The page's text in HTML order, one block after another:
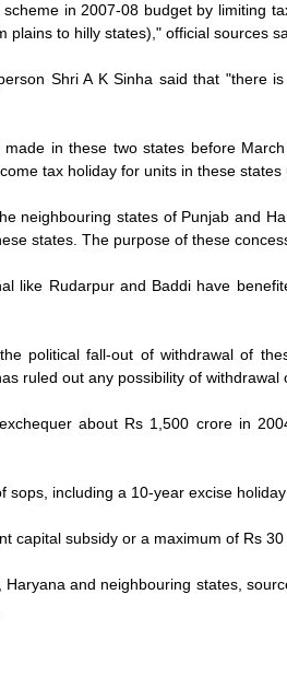
in 2007-08 budget by limiting
to hilly states)," official sources
Shri A K Sinha said that
in these two states before
tax holiday for units in these states
neighbouring states of Punjab and
states. The purpose of these
like Rudarpur and Baddi have
political fall-out of withdrawal of
ruled out any possibility of withdrawal
about Rs 1,500 crore in
sops, including a 10-year excise
capital subsidy or a maximum of Rs 30
and neighbouring states,